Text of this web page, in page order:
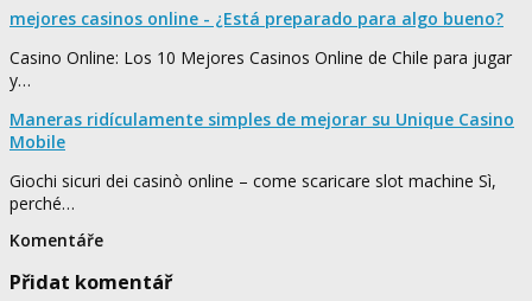
mejores casinos online - ¿Está preparado para algo bueno?
Casino Online: Los 10 Mejores Casinos Online de Chile para jugar
y…
Maneras ridículamente simples de mejorar su Unique Casino
Mobile
Giochi sicuri dei casinò online – come scaricare slot machine Sì,
perché…
Komentáře
Přidat komentář